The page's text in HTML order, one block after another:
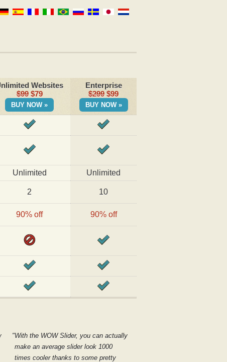
Websites
$99 $79
BUY NOW »
Enterprise
$299 $99
BUY NOW »
Unlimited
Unlimited
2 10
90% off 90% off
With the WOW Slider, you can actually
make an average slider look 1000
times cooler thanks to some pretty